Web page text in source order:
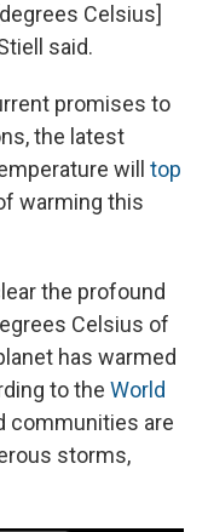
Celsius]
said.
promises to
the latest
will top
warming this
the profound
Celsius of
has warmed
to the World
communities are
storms,